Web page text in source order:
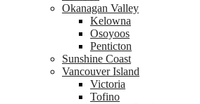
Okanagan Valley
Kelowna
Osoyoos
Penticton
Sunshine Coast
Vancouver Island
Victoria
Tofino